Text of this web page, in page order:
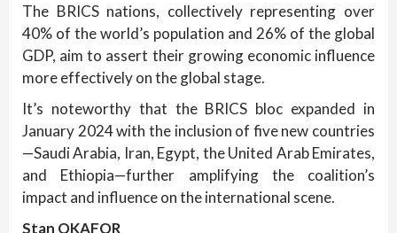
The BRICS nations, collectively representing over
40% of the world’s population and 26% of the global
GDP, aim to assert their growing economic influence
more effectively on the global stage.
It’s noteworthy that the BRICS bloc expanded in
January 2024 with the inclusion of five new countries
—Saudi Arabia, Iran, Egypt, the United Arab Emirates,
and Ethiopia—further amplifying the coalition’s
impact and influence on the international scene.
Stan OKAFOR